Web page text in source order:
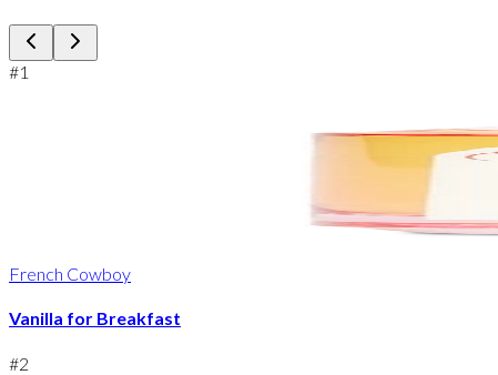
#1
French Cowboy
Vanilla for Breakfast
#2